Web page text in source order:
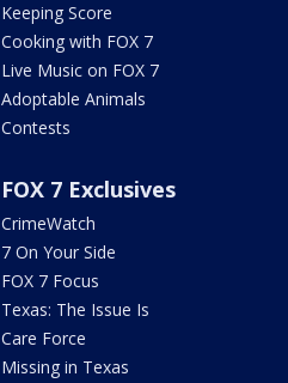
Keeping Score
Cooking with FOX 7
Live Music on FOX 7
Adoptable Animals
Contests
FOX 7 Exclusives
CrimeWatch
7 On Your Side
FOX 7 Focus
Texas: The Issue Is
Care Force
Missing in Texas